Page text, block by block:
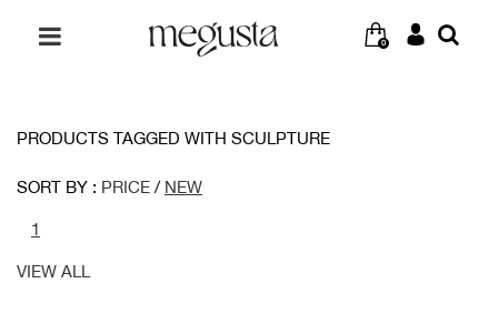
0
PRODUCTS TAGGED WITH SCULPTURE
SORT BY : PRICE / NEW
1
VIEW ALL